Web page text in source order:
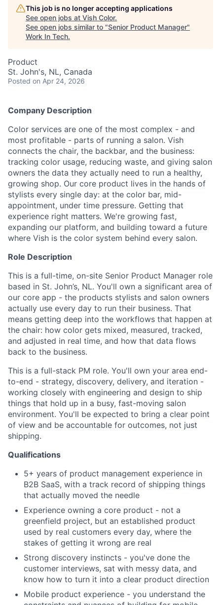
This job is no longer accepting applications
See open jobs at Vish Color.
See open jobs similar to "Senior Product Manager"
Work In Tech.
Product
St. John's, NL, Canada
Posted on Apr 24, 2026
Company Description
Color services are one of the most complex - and
most profitable - parts of running a salon. Vish
connects the chair, the backbar, and the business:
tracking color usage, reducing waste, and giving salon
owners the data they actually need to run a healthy,
growing shop. Our core product lives in the hands of
stylists every single day: at the color bar, mid-
appointment, under time pressure. Getting that
experience right matters. We're growing fast,
expanding our platform, and building toward a future
where Vish is the color system behind every salon.
Role Description
This is a full-time, on-site Senior Product Manager role
based in St. John’s, NL. You'll own a significant area of
our core app - the products stylists and salon owners
actually use every day to run their business. That
means getting deep into the workflows that happen at
the chair: how color gets mixed, measured, tracked,
and adjusted in real time, and how that data flows
back to the business.
This is a full-stack PM role. You'll own your area end-
to-end - strategy, discovery, delivery, and iteration -
working closely with engineering and design to ship
things that hold up in a busy, fast-moving salon
environment. You'll be expected to bring a clear point
of view and be accountable for outcomes, not just
shipping.
Qualifications
5+ years of product management experience in
B2B SaaS, with a track record of shipping things
that actually moved the needle
Experience owning a core product - not a
greenfield project, but an established product
used by real customers every day, where the
stakes of getting it wrong are real
Strong discovery instincts - you've done the
customer interviews, sat with messy data, and
know how to turn it into a clear product direction
Mobile product experience - you understand the